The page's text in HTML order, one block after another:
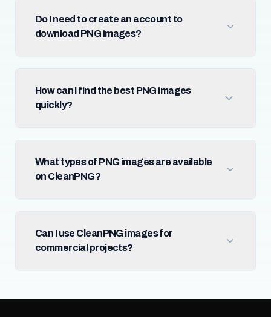
Do I need to create an account to
download PNG images?
How can I find the best PNG images
quickly?
What types of PNG images are available
on CleanPNG?
Can I use CleanPNG images for
commercial projects?